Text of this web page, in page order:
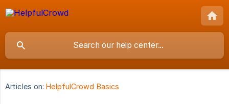
Articles on: HelpfulCrowd Basics